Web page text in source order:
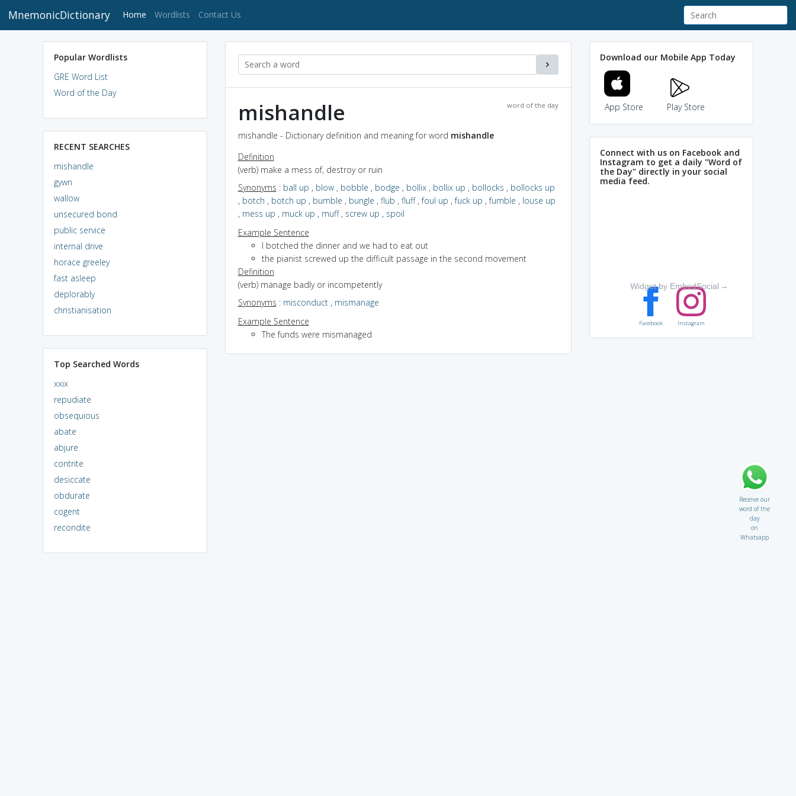
MnemonicDictionary Home (current)
Wordlists Contact Us
Popular Wordlists
GRE Word List
Word of the Day
RECENT SEARCHES
mishandle
gywn
wallow
unsecured bond
public service
internal drive
horace greeley
fast asleep
deplorably
christianisation
Top Searched Words
xxix
repudiate
obsequious
abate
abjure
contrite
desiccate
obdurate
cogent
recondite
word of the day
mishandle
mishandle - Dictionary definition and meaning for word mishandle
Definition
(verb) make a mess of, destroy or ruin
Synonyms : ball up , blow, bobble , bodge , bollix, bollix up , bollocks , bollocks up
, botch , botch up , bumble , bungle , flub , fluff,foul up ,fuck up ,fumble , louse up
, mess up , muck up , muff, screw up , spoil
Example Sentence
I botched the dinner and we had to eat out
the pianist screwed up the difficult passage in the second movement
Definition
(verb) manage badly or incompetently
Synonyms : misconduct, mismanage
Example Sentence
The funds were mismanaged
Download our Mobile App Today
App Store Play Store
Connect with us on Facebook and
Instagram to get a daily "Word of
the Day" directly in your social
media feed.
Widget by EmbedSocial →
Facebook Instagram
Receive our
word of the
day
on
Whatsapp